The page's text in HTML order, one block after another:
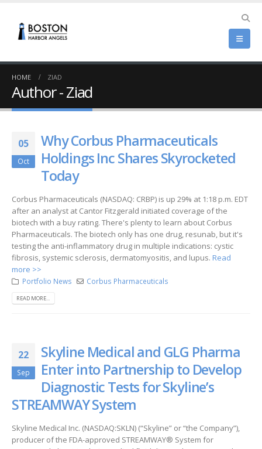
HOME ZIAD
Author - Ziad
05
Oct
Why Corbus Pharmaceuticals
Holdings Inc Shares Skyrocketed
Today
Corbus Pharmaceuticals (NASDAQ: CRBP) is up 29% at 1:18 p.m. EDT
after an analyst at Cantor Fitzgerald initiated coverage of the
biotech with a buy rating. There's plenty to learn about Corbus
Pharmaceuticals. The biotech only has one drug, resunab, but it's
testing the anti-inflammatory drug in multiple indications: cystic
fibrosis, systemic sclerosis, dermatomyositis, and lupus. Read
more >>
Portfolio News Corbus Pharmaceuticals
READ MORE...
22
Sep
Skyline Medical and GLG Pharma
Enter into Partnership to Develop
Diagnostic Tests for Skyline’s
STREAMWAY System
Skyline Medical Inc. (NASDAQ:SKLN) (“Skyline” or “the Company”),
producer of the FDA-approved STREAMWAY® System for